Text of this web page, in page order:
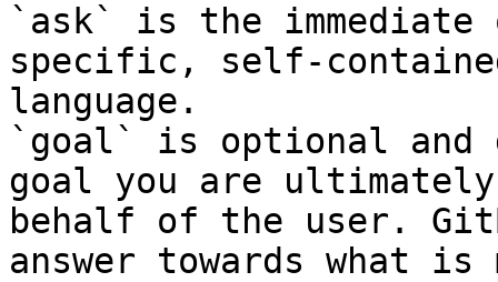
`ask` is the
specific, self-
language.
`goal` is optional and
goal you are
behalf of the user.
answer towards what